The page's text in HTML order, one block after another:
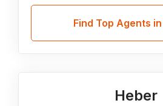
Find Top Agents
Heber